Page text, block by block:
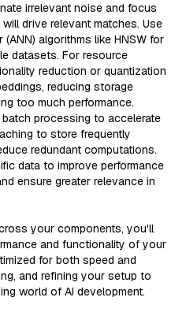
irrelevant noise and focus
drive relevant matches. Use
algorithms like HNSW for
datasets. For resource
reduction or quantization
reducing storage
too much performance.
processing to accelerate
to store frequently
redundant computations.
data to improve performance
ensure greater relevance in
your components, you'll
and functionality of your
for both speed and
and refining your setup to
world of AI development.